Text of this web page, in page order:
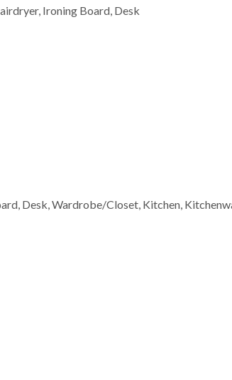
Ironing Board, Desk
Desk, Wardrobe/Closet, Kitchen,